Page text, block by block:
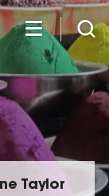
Taylor